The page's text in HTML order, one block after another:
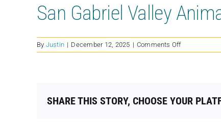
San Gabriel Valley
By Justin | December 12, 2025 | Comments Offon
San
SHARE THIS STORY, CHOOSE YOUR